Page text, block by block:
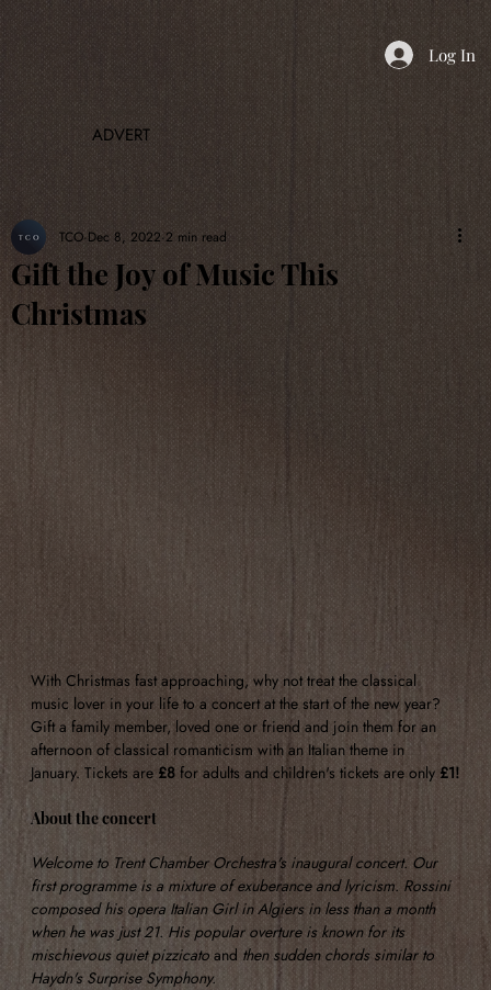
Log In
Gift the Joy of Music This
Christmas
TCO Dec 8, 2022 2 min read
With Christmas fast approaching, why not treat the classical
music lover in your life to a concert at the start of the new year?
Gift a family member, loved one or friend and join them for an
afternoon of classical romanticism with an Italian theme in
January. Tickets are £8 for adults and children's tickets are only £1!
About the concert
Welcome to Trent Chamber Orchestra's inaugural concert. Our
first programme is a mixture of exuberance and lyricism. Rossini
composed his opera Italian Girl in Algiers in less than a month
when he was just 21. His popular overture is known for its
mischievous quiet pizzicato and then sudden chords similar to
Haydn's Surprise Symphony.
ADVERT